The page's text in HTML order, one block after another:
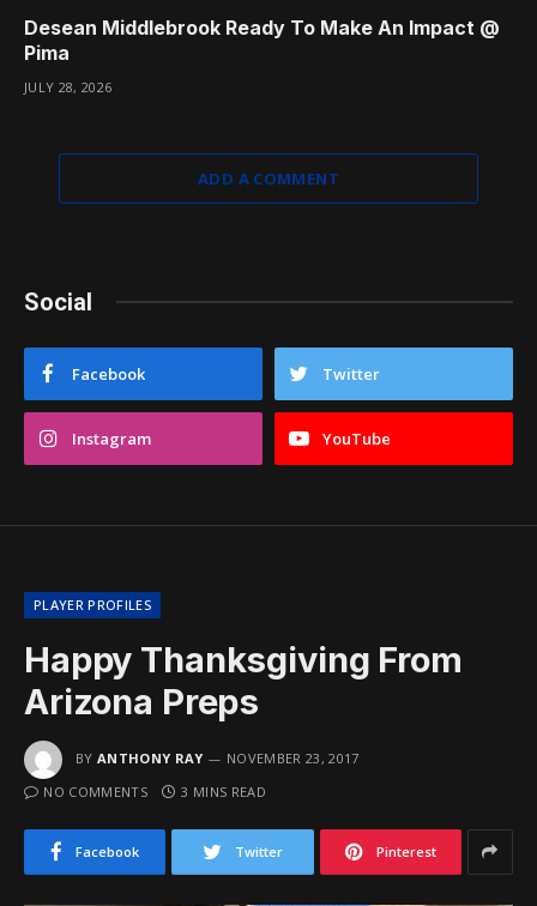
Desean Middlebrook Ready To Make An Impact @
Pima
JULY 28, 2026
ADD A COMMENT
Social
Facebook Twitter
Instagram YouTube
PLAYER PROFILES
Happy Thanksgiving From
Arizona Preps
BY ANTHONY RAY
NOVEMBER 23, 2017
NO COMMENTS
3 MINS READ
Facebook Twitter Pinterest